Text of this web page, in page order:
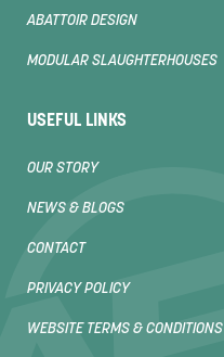
ABATTOIR DESIGN
MODULAR SLAUGHTERHOUSES
USEFUL LINKS
OUR STORY
NEWS & BLOGS
CONTACT
PRIVACY POLICY
WEBSITE TERMS & CONDITIONS